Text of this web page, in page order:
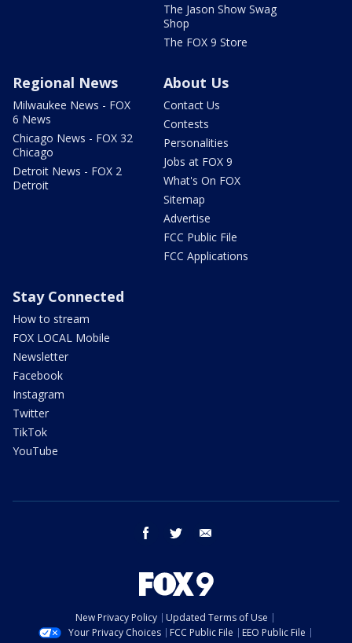
The Jason Show Swag
Shop
The FOX 9 Store
Regional News
Milwaukee News - FOX
6 News
Chicago News - FOX 32
Chicago
Detroit News - FOX 2
Detroit
About Us
Contact Us
Contests
Personalities
Jobs at FOX 9
What's On FOX
Sitemap
Advertise
FCC Public File
FCC Applications
Stay Connected
How to stream
FOX LOCAL Mobile
Newsletter
Facebook
Instagram
Twitter
TikTok
YouTube
facebook twitter
New Privacy Policy
Updated Terms of Use
Your Privacy Choices
FCC Public File
EEO Public File